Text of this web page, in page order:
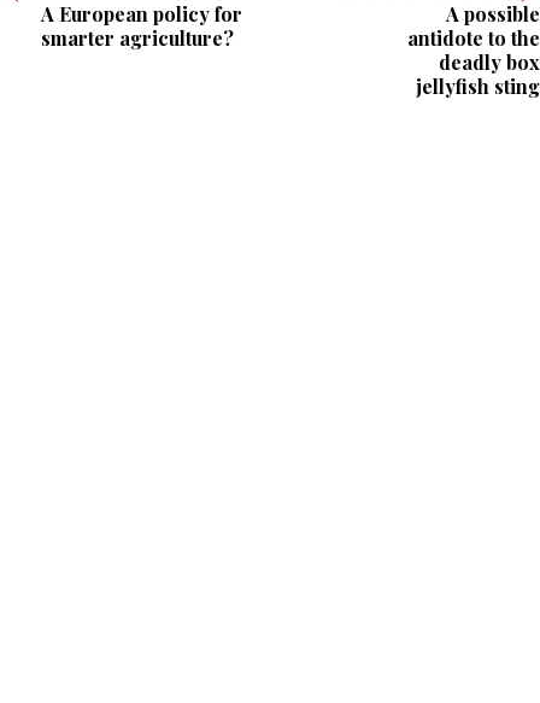
A European policy for
smarter agriculture?
A possible
antidote to the
deadly box
jellyfish sting